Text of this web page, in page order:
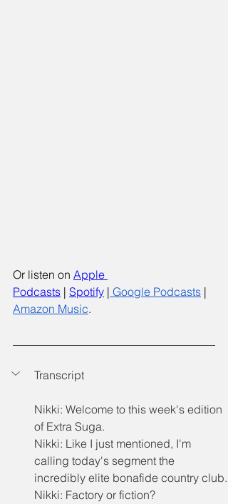
Or listen on Apple
Podcasts | Spotify | Google Podcasts |
Amazon Music.
Transcript
Nikki: Welcome to this week's edition
of Extra Suga.
Nikki: Like I just mentioned, I'm
calling today's segment the
incredibly elite bonafide country club.
Nikki: Factory or fiction?